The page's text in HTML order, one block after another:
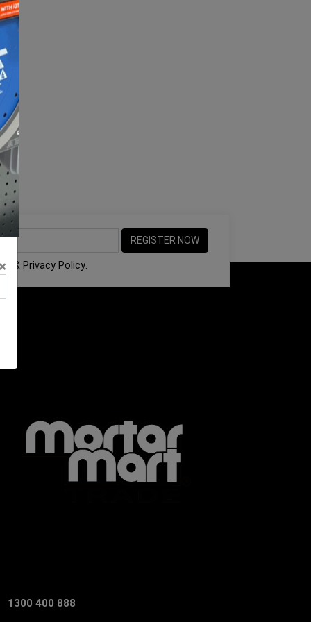
& Privacy Policy.
1300 400 888